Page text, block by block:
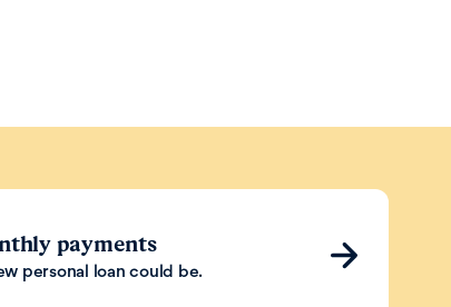
payments
personal loan could be.